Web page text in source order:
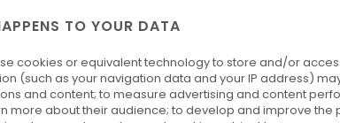
TO YOUR DATA
cookies or equivalent technology to store and/or
(such as your navigation data and your IP address)
and content; to measure advertising and content
more about their audience; to develop and improve the